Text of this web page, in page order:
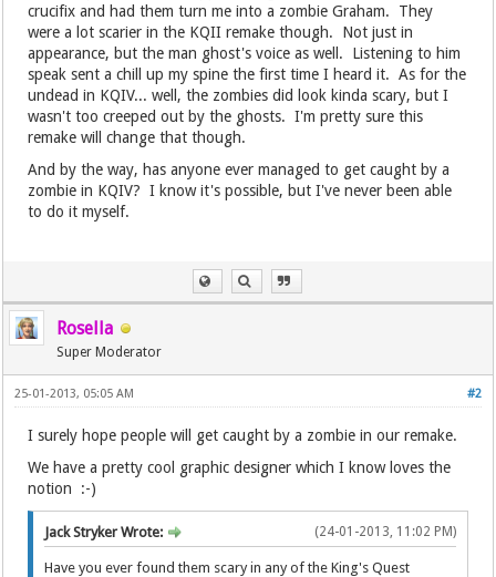
crucifix and had them turn me into a zombie Graham. They
were a lot scarier in the KQII remake though. Not just in
appearance, but the man ghost's voice as well. Listening to him
speak sent a chill up my spine the first time I heard it. As for the
undead in KQIV... well, the zombies did look kinda scary, but I
wasn't too creeped out by the ghosts. I'm pretty sure this
remake will change that though.
And by the way, has anyone ever managed to get caught by a
zombie in KQIV? I know it's possible, but I've never been able
to do it myself.
Rosella
Super Moderator
#2
25-01-2013, 05:05 AM
I surely hope people will get caught by a zombie in our remake.
We have a pretty cool graphic designer which I know loves the
notion :-)
(24-01-2013, 11:02 PM)
Jack Stryker Wrote:
Have you ever found them scary in any of the King's Quest